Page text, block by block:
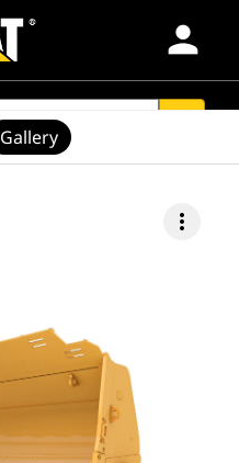
person
more_vert
Gallery